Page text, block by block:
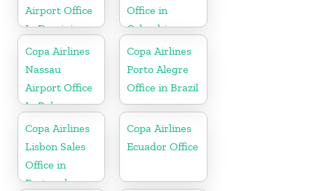
Airport Office
In Dominican
Republic
Office in
Colombia
Copa Airlines
Nassau
Airport Office
In Bahamas
Copa Airlines
Porto Alegre
Office in Brazil
Copa Airlines
Lisbon Sales
Office in
Portugal
Copa Airlines
Ecuador Office